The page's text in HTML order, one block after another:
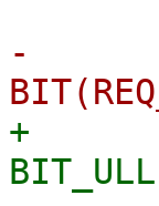
-	REQ_F_SUPPORT_NOWAIT	=
+	REQ_F_SUPPORT_NOWAIT	=